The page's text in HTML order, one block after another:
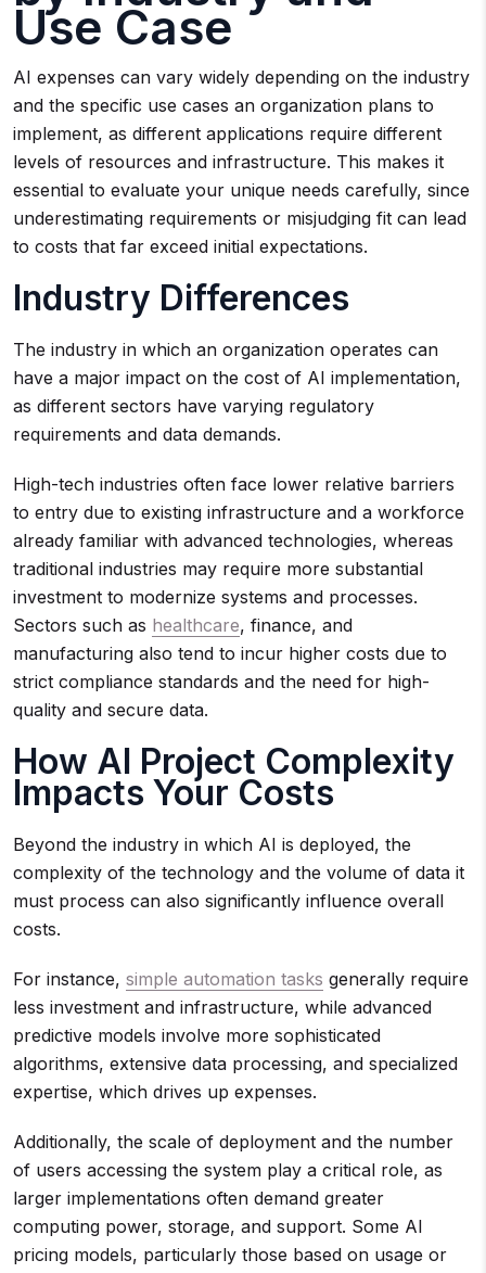
Use Case
AI expenses can vary widely depending on the industry
and the specific use cases an organization plans to
implement, as different applications require different
levels of resources and infrastructure. This makes it
essential to evaluate your unique needs carefully, since
underestimating requirements or misjudging fit can lead
to costs that far exceed initial expectations.
Industry Differences
The industry in which an organization operates can
have a major impact on the cost of AI implementation,
as different sectors have varying regulatory
requirements and data demands.
High-tech industries often face lower relative barriers
to entry due to existing infrastructure and a workforce
already familiar with advanced technologies, whereas
traditional industries may require more substantial
investment to modernize systems and processes.
Sectors such as healthcare, finance, and
manufacturing also tend to incur higher costs due to
strict compliance standards and the need for high-
quality and secure data.
How AI Project Complexity
Impacts Your Costs
Beyond the industry in which AI is deployed, the
complexity of the technology and the volume of data it
must process can also significantly influence overall
costs.
For instance, simple automation tasks generally require
less investment and infrastructure, while advanced
predictive models involve more sophisticated
algorithms, extensive data processing, and specialized
expertise, which drives up expenses.
Additionally, the scale of deployment and the number
of users accessing the system play a critical role, as
larger implementations often demand greater
computing power, storage, and support. Some AI
pricing models, particularly those based on usage or